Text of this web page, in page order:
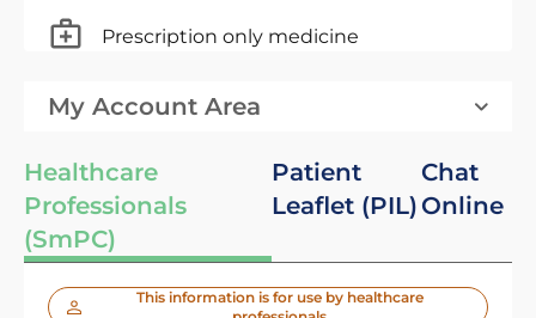
Prescription only medicine
My Account Area
Healthcare
Professionals
(SmPC)
Patient
Leaflet (PIL)
Chat
Online
This information is for use by healthcare